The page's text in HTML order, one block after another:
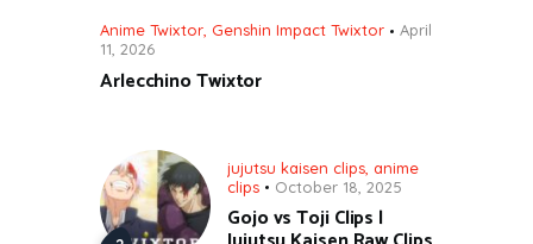
Anime Twixtor, Genshin Impact Twixtor
April
11, 2026
Arlecchino Twixtor
jujutsu kaisen clips anime
clips
October 18, 2025
Gojo vs Toji Clips |